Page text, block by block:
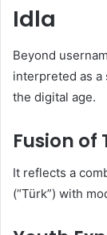
Idla
Beyond
interpreted as
the digital age.
Fusion
It reflects a
(“Türk”) with